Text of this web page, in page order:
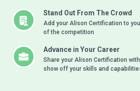
Stand Out From The Crowd
Add your Alison Certification to
of the competition
Advance in Your Career
Share your Alison Certification
show off your skills and